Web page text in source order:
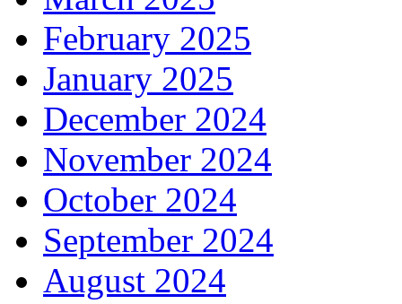
February 2025
January 2025
December 2024
November 2024
October 2024
September 2024
August 2024